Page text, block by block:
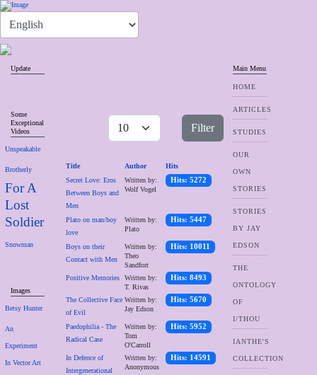
Update
Some
Exceptional
Videos
Unspeakable
Brotherly
For A
Lost
Soldier
Snowman
Images
Betsy Hunter
An
Experiment
In Vector Art
Filter
Title Author
Hits
Secret Love: Eros
Between Boys and
Men
Written by:
Wolf Vogel
Hits: 5272
Plato on man/boy
love
Written by:
Plato
Hits: 5447
Boys on their
Contact with Men
Written by:
Theo
Sandfort
Hits: 10011
Positive Memories
Written by:
T. Rivas
Hits: 8493
The Collective Face
of Evil
Written by:
Jay Edson
Hits: 5670
Paedophilia - The
Radical Case
Written by:
Tom
O'Carroll
Hits: 5952
In Defence of
Intergenerational
Written by:
Anonymous
Hits: 14591
Main Menu
HOME
ARTICLES
STUDIES
OUR
OWN
STORIES
STORIES
BY JAY
EDSON
THE
ONTOLOGY
OF
I/THOU
IANTHE'S
COLLECTION